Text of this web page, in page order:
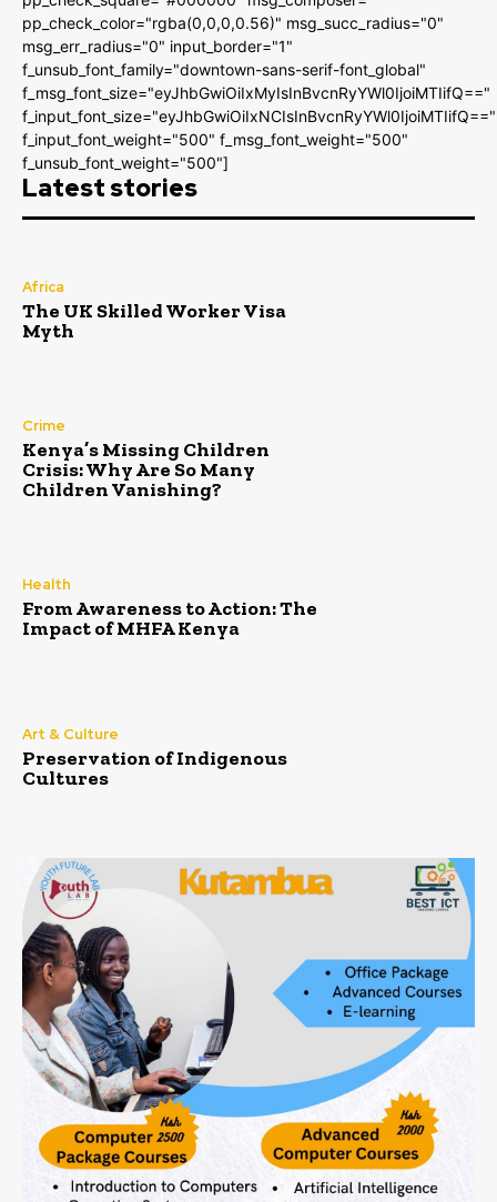
pp_check_color="rgba(0,0,0,0.56)" msg_succ_radius="0"
msg_err_radius="0" input_border="1"
f_unsub_font_family="downtown-sans-serif-font_global"
f_msg_font_size="eyJhbGwiOiIxMyIsInBvcnRyYWl0IjoiMTIifQ=="
f_input_font_size="eyJhbGwiOiIxNCIsInBvcnRyYWl0IjoiMTIifQ=="
f_input_font_weight="500" f_msg_font_weight="500"
f_unsub_font_weight="500"]
Latest stories
Africa
The UK Skilled Worker Visa
Myth
Crime
Kenya’s Missing Children
Crisis: Why Are So Many
Children Vanishing?
Health
From Awareness to Action: The
Impact of MHFA Kenya
Art & Culture
Preservation of Indigenous
Cultures